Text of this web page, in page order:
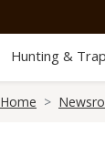
Hunting &
Home